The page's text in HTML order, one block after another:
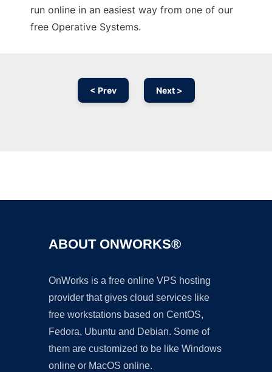
run online in an easiest way from one of our
free Operative Systems.
< Prev Next >
ABOUT ONWORKS®
OnWorks is a free online VPS hosting
provider that gives cloud services like
free workstations based on CentOS,
Fedora, Ubuntu and Debian. Some of
them are customized to be like Windows
online or MacOS online.